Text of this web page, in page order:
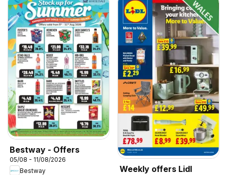
Bestway - Offers
05/08 - 11/08/2026
Bestway
Weekly offers Lidl